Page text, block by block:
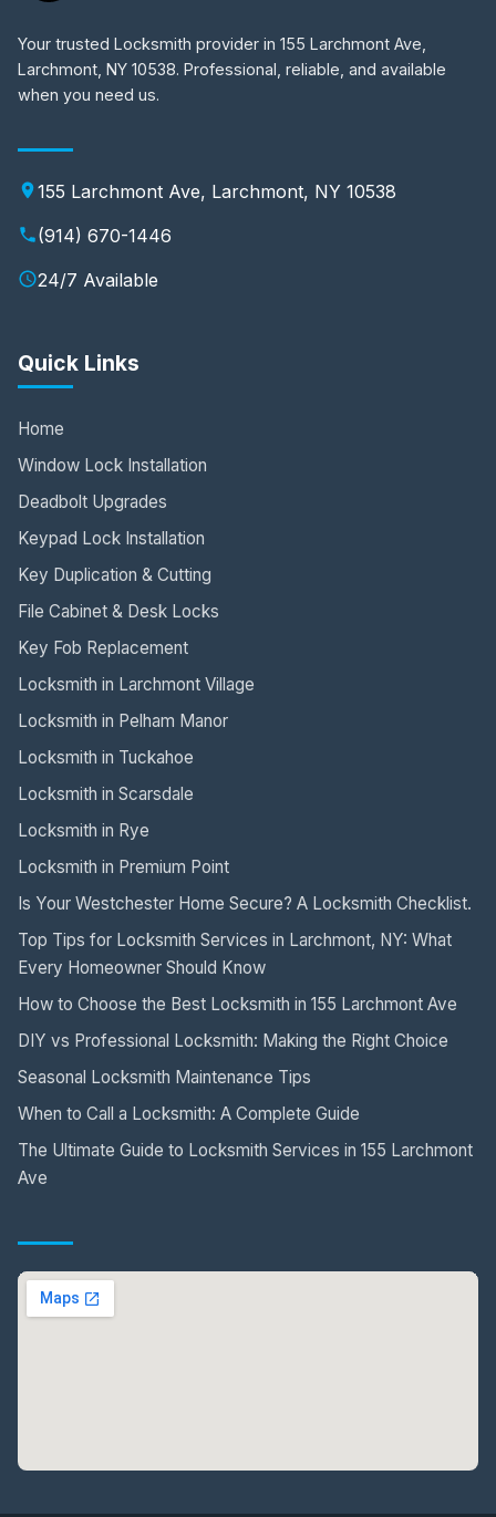
Your trusted Locksmith provider in 155 Larchmont Ave,
Larchmont, NY 10538. Professional, reliable, and available
when you need us.
155 Larchmont Ave, Larchmont, NY 10538
(914) 670-1446
24/7 Available
Quick Links
Home
Window Lock Installation
Deadbolt Upgrades
Keypad Lock Installation
Key Duplication & Cutting
File Cabinet & Desk Locks
Key Fob Replacement
Locksmith in Larchmont Village
Locksmith in Pelham Manor
Locksmith in Tuckahoe
Locksmith in Scarsdale
Locksmith in Rye
Locksmith in Premium Point
Is Your Westchester Home Secure? A Locksmith Checklist.
Top Tips for Locksmith Services in Larchmont, NY: What
Every Homeowner Should Know
How to Choose the Best Locksmith in 155 Larchmont Ave
DIY vs Professional Locksmith: Making the Right Choice
Seasonal Locksmith Maintenance Tips
When to Call a Locksmith: A Complete Guide
The Ultimate Guide to Locksmith Services in 155 Larchmont
Ave